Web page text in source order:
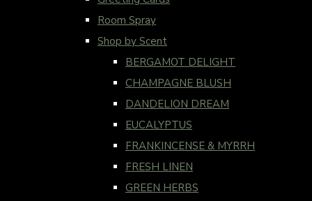
Room Spray
Shop by Scent
BERGAMOT DELIGHT
CHAMPAGNE BLUSH
DANDELION DREAM
EUCALYPTUS
FRANKINCENSE & MYRRH
FRESH LINEN
GREEN HERBS